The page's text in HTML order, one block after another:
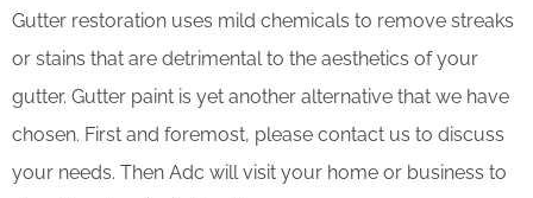
Gutter restoration uses mild chemicals to remove streaks
or stains that are detrimental to the aesthetics of your
gutter. Gutter paint is yet another alternative that we have
chosen. First and foremost, please contact us to discuss
your needs. Then Adc will visit your home or business to